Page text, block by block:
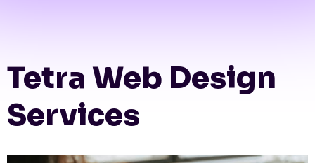
Tetra Web Design
Services